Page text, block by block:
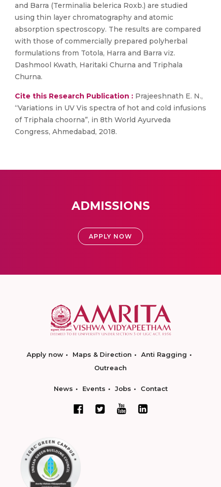
and Barra (Terminalia belerica Roxb.) are studied
using thin layer chromatography and atomic
absorption spectroscopy. The results are compared
with those of commercially prepared polyherbal
formulations from Totola, Harra and Barra viz.
Dashmool Kwath, Haritaki Churna and Triphala
Churna.
Cite this Research Publication : Prajeeshnath E. N.,
“Variations in UV Vis spectra of hot and cold infusions
of Triphala choorna”, in 8th World Ayurveda
Congress, Ahmedabad, 2018.
ADMISSIONS
APPLY NOW
Apply now Maps & Direction
Anti Ragging
Outreach
News Events Jobs Contact